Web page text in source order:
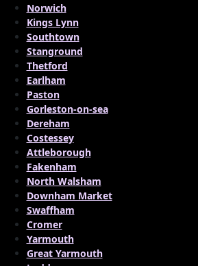
Norwich
Kings Lynn
Southtown
Stanground
Thetford
Earlham
Paston
Gorleston-on-sea
Dereham
Costessey
Attleborough
Fakenham
North Walsham
Downham Market
Swaffham
Cromer
Yarmouth
Great Yarmouth